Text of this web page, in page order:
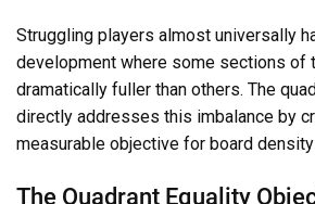
Struggling players almost universally
development where some sections of
dramatically fuller than others. The
directly addresses this imbalance by
measurable objective for board
The Quadrant Equality